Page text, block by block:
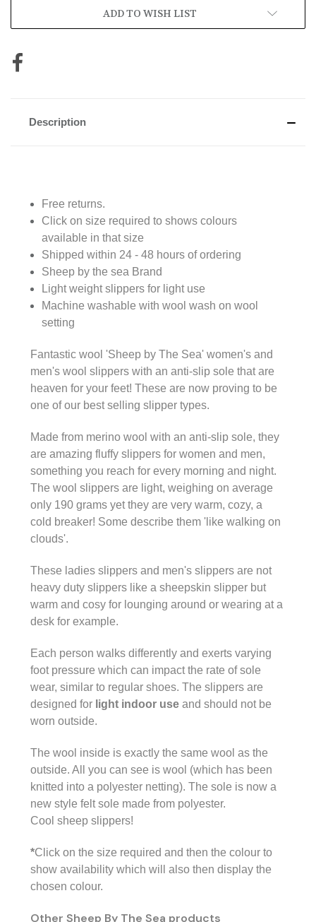
ADD TO WISH LIST
Description
Free returns.
Click on size required to shows colours
available in that size
Shipped within 24 - 48 hours of ordering
Sheep by the sea Brand
Light weight slippers for light use
Machine washable with wool wash on wool
setting
Fantastic wool 'Sheep by The Sea' women's and
men's wool slippers with an anti-slip sole that are
heaven for your feet! These are now proving to be
one of our best selling slipper types.
Made from merino wool with an anti-slip sole, they
are amazing fluffy slippers for women and men,
something you reach for every morning and night.
The wool slippers are light, weighing on average
only 190 grams yet they are very warm, cozy, a
cold breaker! Some describe them 'like walking on
clouds'.
These ladies slippers and men's slippers are not
heavy duty slippers like a sheepskin slipper but
warm and cosy for lounging around or wearing at a
desk for example.
Each person walks differently and exerts varying
foot pressure which can impact the rate of sole
wear, similar to regular shoes. The slippers are
designed for light indoor use and should not be
worn outside.
The wool inside is exactly the same wool as the
outside. All you can see is wool (which has been
knitted into a polyester netting). The sole is now a
new style felt sole made from polyester.
Cool sheep slippers!
*Click on the size required and then the colour to
show availability which will also then display the
chosen colour.
Other Sheep By The Sea products